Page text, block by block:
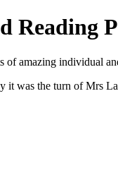
Reading
of amazing individual
it was the turn of Mrs